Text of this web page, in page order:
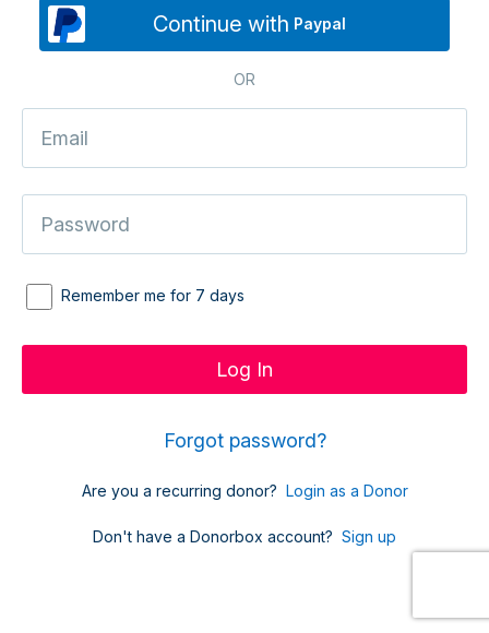
Continue with Paypal
OR
Remember me for 7 days
Forgot password?
Are you a recurring donor? Login as a Donor
Don't have a Donorbox account? Sign up